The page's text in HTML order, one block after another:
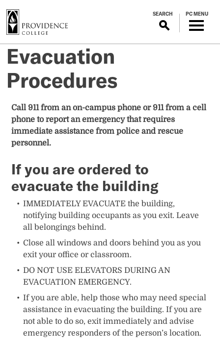
SEARCH PC MENU
Evacuation
Procedures
Call 911 from an on-campus phone or 911 from a cell
phone to report an emergency that requires
immediate assistance from police and rescue
personnel.
If you are ordered to
evacuate the building
IMMEDIATELY EVACUATE the building,
notifying building occupants as you exit. Leave
all belongings behind.
Close all windows and doors behind you as you
exit your office or classroom.
DO NOT USE ELEVATORS DURING AN
EVACUATION EMERGENCY.
If you are able, help those who may need special
assistance in evacuating the building. If you are
not able to do so, exit immediately and advise
emergency responders of the person’s location.